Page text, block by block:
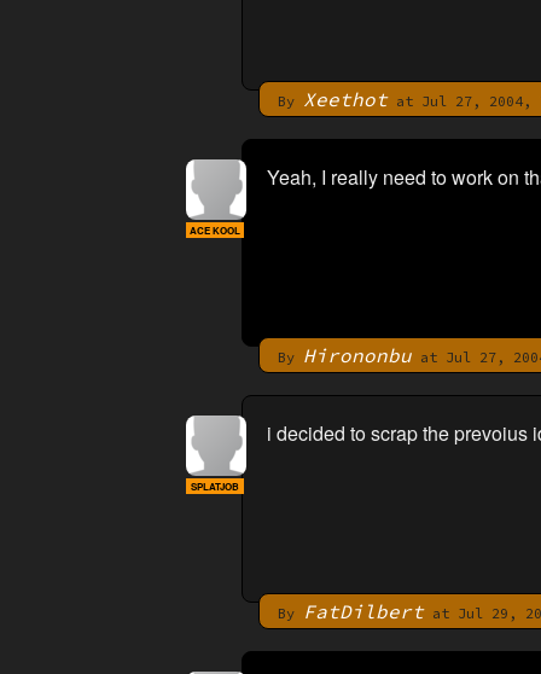
By Xeethotat Jul 27, 2004,
Yeah, I really need to work on
By Hirononbuat Jul 27,
ACE KOOL
i decided to scrap the prevoius
By FatDilbertat Jul 29,
SPLATJOB